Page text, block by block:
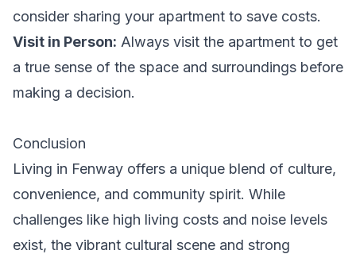
consider sharing your apartment to save costs.
Visit in Person: Always visit the apartment to get
a true sense of the space and surroundings before
making a decision.
Conclusion
Living in Fenway offers a unique blend of culture,
convenience, and community spirit. While
challenges like high living costs and noise levels
exist, the vibrant cultural scene and strong